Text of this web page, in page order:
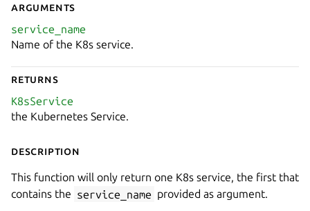
Arguments
service_name
Name of the K8s service.
Returns
K8sService
the Kubernetes Service.
Description
This function will only return one K8s service, the first that
contains the service_name provided as argument.